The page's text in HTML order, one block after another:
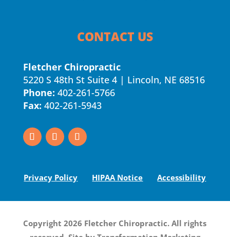
CONTACT US
Fletcher Chiropractic
5220 S 48th St Suite 4 | Lincoln, NE 68516
Phone: 402-261-5766
Fax: 402-261-5943
Privacy Policy HIPAA Notice Accessibility
Copyright 2026 Fletcher Chiropractic. All rights